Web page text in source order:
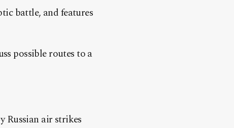
battle, and features
possible routes to a
Russian air strikes